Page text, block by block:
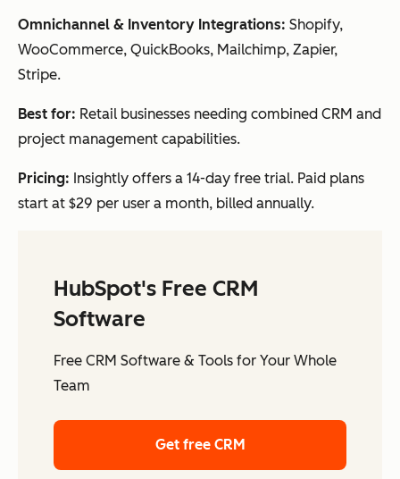
Omnichannel & Inventory Integrations: Shopify,
WooCommerce, QuickBooks, Mailchimp, Zapier,
Stripe.
Best for: Retail businesses needing combined CRM and
project management capabilities.
Pricing: Insightly offers a 14-day free trial. Paid plans
start at $29 per user a month, billed annually.
HubSpot's Free CRM
Software
Free CRM Software & Tools for Your Whole
Team
Get free CRM